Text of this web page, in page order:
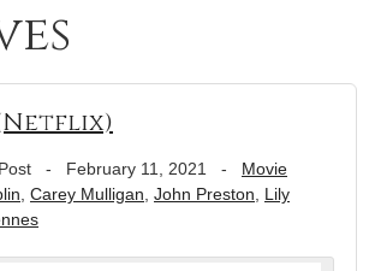
(Netflix)
- February 11, 2021 - Movie
Carey Mulligan John Preston
Lily